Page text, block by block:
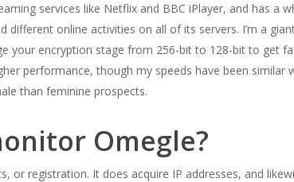
services like Netflix and BBC iPlayer, and has a
online activities on all of its servers. I’m a
your encryption stage from 256-bit to 128-bit to get
performance, though my speeds have been
than feminine prospects.
Omegle?
or registration. It does acquire IP addresses, and